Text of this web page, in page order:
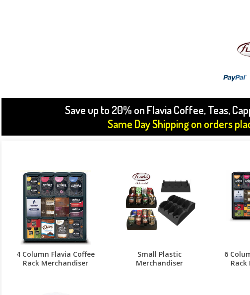
Save up to 20% on Flavia Coffee, Teas,
Same Day Shipping on orders
4 Column Flavia Coffee
Rack Merchandiser
Small Plastic
Merchandiser
6